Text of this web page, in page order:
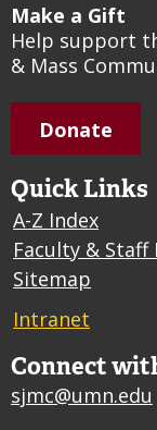
Make a Gift
Help support
& Mass
Donate
Quick Links
A-Z Index
Faculty &
Sitemap
Intranet
Connect
sjmc@umn.edu